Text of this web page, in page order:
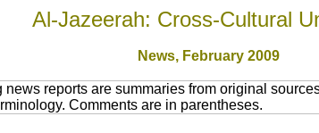
Al-Jazeerah: Cross-Cultural
News, February 2009
news reports are summaries from original
Comments are in parentheses.